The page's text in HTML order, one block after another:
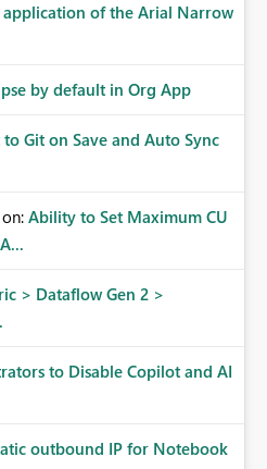
of the Arial Narrow
by default in Org App
Git on Save and Auto Sync
on: Ability to Set Maximum CU
> Dataflow Gen 2 >
to Disable Copilot and AI
outbound IP for Notebook